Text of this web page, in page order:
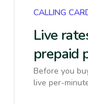
CALLING
Live
prepaid
Before you
live per-